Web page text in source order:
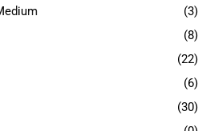
(3)
(8)
(22)
(6)
(30)